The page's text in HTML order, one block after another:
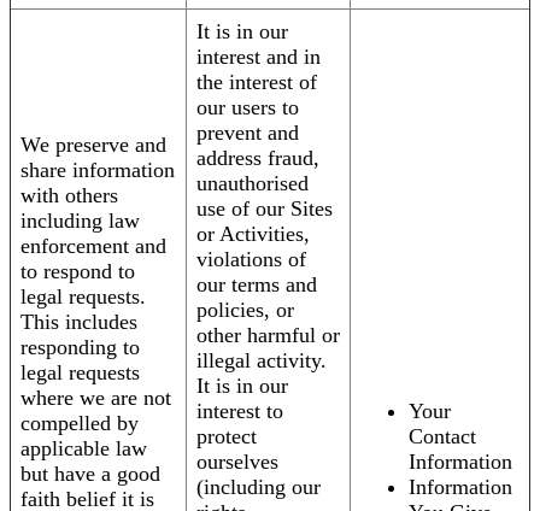
We preserve and
share information
with others
including law
enforcement and
to respond to
legal requests.
This includes
responding to
legal requests
where we are not
compelled by
applicable law
but have a good
faith belief it is
It is in our
interest and in
the interest of
our users to
prevent and
address fraud,
unauthorised
use of our Sites
or Activities,
violations of
our terms and
policies, or
other harmful or
illegal activity.
It is in our
interest to
protect
ourselves
(including our
Your
Contact
Information
Information